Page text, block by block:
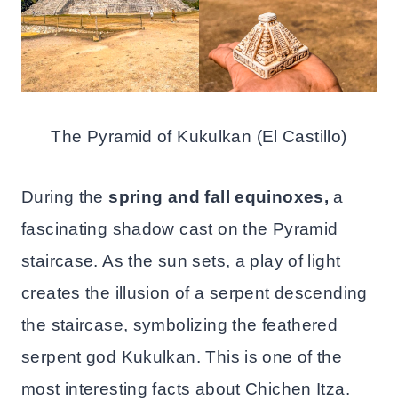
The Pyramid of Kukulkan (El Castillo)
During thespring and fall equinoxes, a
fascinating shadow cast on the Pyramid
staircase. As the sun sets, a play of light
creates the illusion of a serpent descending
the staircase, symbolizing the feathered
serpent god Kukulkan. This is one of the
most interesting facts about Chichen Itza.